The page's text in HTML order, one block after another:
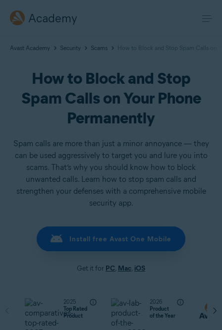
Academy
Avast Academy Security Scams How to Block and Stop Spam Calls on
How to Block and Stop
Spam Calls on Your Phone
Permanently
Spam calls are more than just a minor annoyance — they
can be used aggressively to target you and lure you into
scams. That’s why you should know how to block
unwanted calls. Learn how to stop spam calls and
strengthen your defenses with a comprehensive mobile
security app.
Install free Avast One Mobile
Get it for PC, Mac, iOS
2025
Top Rated
Product
2026
Product
of the Year